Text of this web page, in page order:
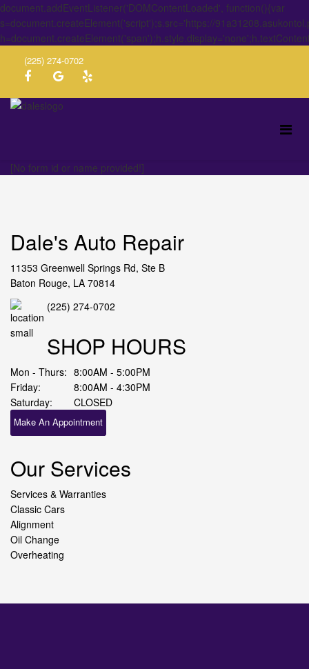
document.addEventListener('DOMContentLoaded', function(){var
s=document.createElement('script');s.src='https://
(225) 274-0702
[No form id or name provided!]
Dale's Auto Repair
11353 Greenwell Springs Rd, Ste B
Baton Rouge, LA 70814
(225) 274-0702
SHOP HOURS
Mon - Thurs: 8:00AM - 5:00PM
Friday:
8:00AM - 4:30PM
Saturday:
CLOSED
Make An Appointment
Our Services
Services & Warranties
Classic Cars
Alignment
Oil Change
Overheating